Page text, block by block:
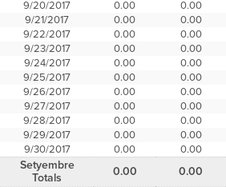
9/20/2017
0.00 0.00
9/21/2017
0.00 0.00
9/22/2017
0.00 0.00
9/23/2017
0.00 0.00
9/24/2017
0.00 0.00
9/25/2017
0.00 0.00
9/26/2017
0.00 0.00
9/27/2017
0.00 0.00
9/28/2017
0.00 0.00
9/29/2017
0.00 0.00
9/30/2017
0.00 0.00
Setyembre
Totals 0.00 0.00